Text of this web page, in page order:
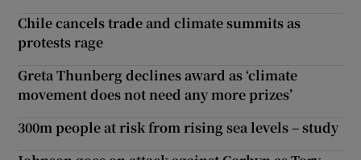
Chile cancels trade and climate summits as
protests rage
Greta Thunberg declines award as ‘climate
movement does not need any more prizes’
300m people at risk from rising sea levels – study